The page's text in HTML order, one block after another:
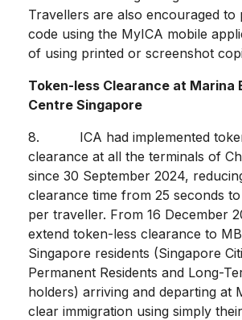
Travellers are also encouraged to
code using the MyICA mobile
of using printed or screenshot
Token-less Clearance at Marina
Centre Singapore
8. ICA had implemented
clearance at all the terminals of
since 30 September 2024,
clearance time from 25 seconds
per traveller. From 16 December
extend token-less clearance to
Singapore residents (Singapore
Permanent Residents and Long-
holders) arriving and departing at
clear immigration using simply